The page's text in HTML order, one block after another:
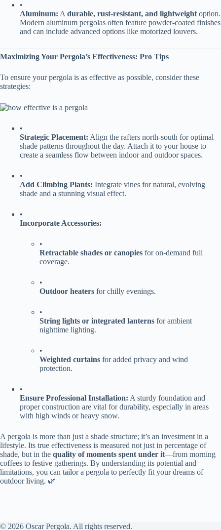
•
​Aluminum:​ ​ A ​ ​durable, rust-resistant, and lightweight​ ​ option.
Modern aluminum pergolas often feature powder-coated finishes
and can include advanced options like motorized louvers.
​Maximizing Your Pergola’s Effectiveness: Pro Tips​
To ensure your pergola is as effective as possible, consider these
strategies:
•
​Strategic Placement:​ ​ Align the rafters north-south for optimal
shade patterns throughout the day. Attach it to your house to
create a seamless flow between indoor and outdoor spaces.
•
​Add Climbing Plants:​ ​ Integrate vines for natural, evolving
shade and a stunning visual effect.
•
​Incorporate Accessories:​
•
​Retractable shades or canopies​ ​ for on-demand full
coverage.
•
​Outdoor heaters​ ​ for chilly evenings.
•
​String lights or integrated lanterns​ ​ for ambient
nighttime lighting.
•
​Weighted curtains​ ​ for added privacy and wind
protection.
•
​Ensure Professional Installation:​ ​ A sturdy foundation and
proper construction are vital for durability, especially in areas
with high winds or heavy snow.
A pergola is more than just a shade structure; it’s an investment in a
lifestyle. Its true effectiveness is measured not just in percentage of
shade, but in the ​ ​quality of moments spent under it​​—from morning
coffees to festive gatherings. By understanding its potential and
limitations, you can tailor a pergola to perfectly fit your dreams of
outdoor living. 🌿
© 2026 Oscar Pergola. All rights reserved.